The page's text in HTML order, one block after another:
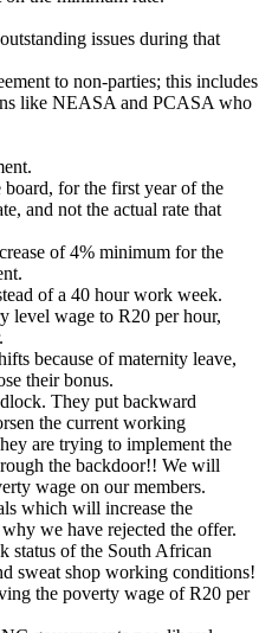
issues during that
to non-parties; this includes
like NEASA and PCASA who
for the first year of the
and not the actual rate that
of 4% minimum for the
of a 40 hour work week.
level wage to R20 per hour,
because of maternity leave,
their bonus.
They put backward
the current working
are trying to implement the
the backdoor!! We will
wage on our members.
which will increase the
we have rejected the offer.
status of the South African
sweat shop working conditions!
the poverty wage of R20 per